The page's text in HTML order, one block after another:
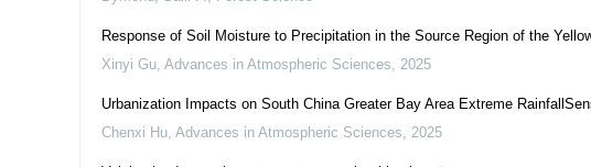
Response of Soil Moisture to Precipitation in the Source Region of the
Xinyi Gu, Advances in Atmospheric Sciences, 2025
Urbanization Impacts on South China Greater Bay Area Extreme
Chenxi Hu, Advances in Atmospheric Sciences, 2025